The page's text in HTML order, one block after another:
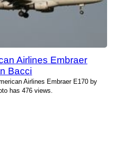
Airlines Embraer
Bacci
Airlines Embraer E170 by
has 476 views.